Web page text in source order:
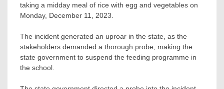
taking a midday meal of rice with egg and vegetables on
Monday, December 11, 2023.
The incident generated an uproar in the state, as the
stakeholders demanded a thorough probe, making the
state government to suspend the feeding programme in
the school.